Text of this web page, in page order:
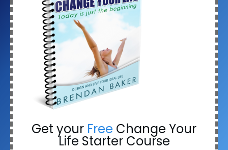
Get your Free Change Your
Life Starter Course